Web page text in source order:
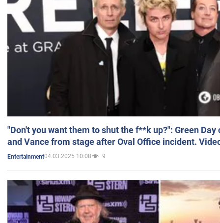
"Don't you want them to shut the f**k up?": Green
and Vance from stage after Oval Office incident.
Entertainment04.03.2025 10:08 9